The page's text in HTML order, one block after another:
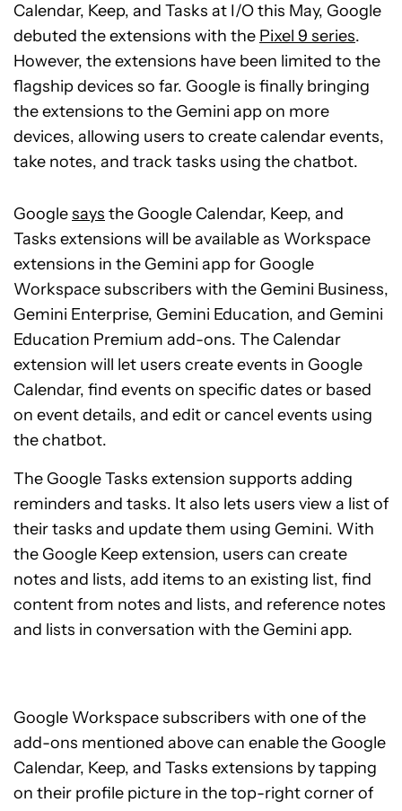
Calendar, Keep, and Tasks at I/O this May, Google
debuted the extensions with the Pixel 9 series.
However, the extensions have been limited to the
flagship devices so far. Google is finally bringing
the extensions to the Gemini app on more
devices, allowing users to create calendar events,
take notes, and track tasks using the chatbot.
Googlesays the Google Calendar, Keep, and
Tasks extensions will be available as Workspace
extensions in the Gemini app for Google
Workspace subscribers with the Gemini Business,
Gemini Enterprise, Gemini Education, and Gemini
Education Premium add-ons. The Calendar
extension will let users create events in Google
Calendar, find events on specific dates or based
on event details, and edit or cancel events using
the chatbot.
The Google Tasks extension supports adding
reminders and tasks. It also lets users view a list of
their tasks and update them using Gemini. With
the Google Keep extension, users can create
notes and lists, add items to an existing list, find
content from notes and lists, and reference notes
and lists in conversation with the Gemini app.
Google Workspace subscribers with one of the
add-ons mentioned above can enable the Google
Calendar, Keep, and Tasks extensions by tapping
on their profile picture in the top-right corner of